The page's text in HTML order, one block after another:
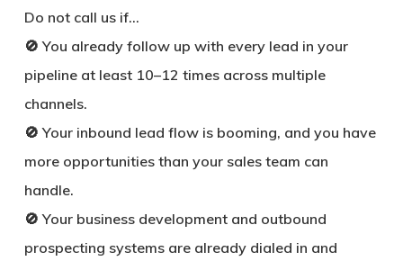
Do not call us if…
🚫 You already follow up with every lead in your
pipeline at least 10–12 times across multiple
channels.
🚫 Your inbound lead flow is booming, and you have
more opportunities than your sales team can
handle.
🚫 Your business development and outbound
prospecting systems are already dialed in and